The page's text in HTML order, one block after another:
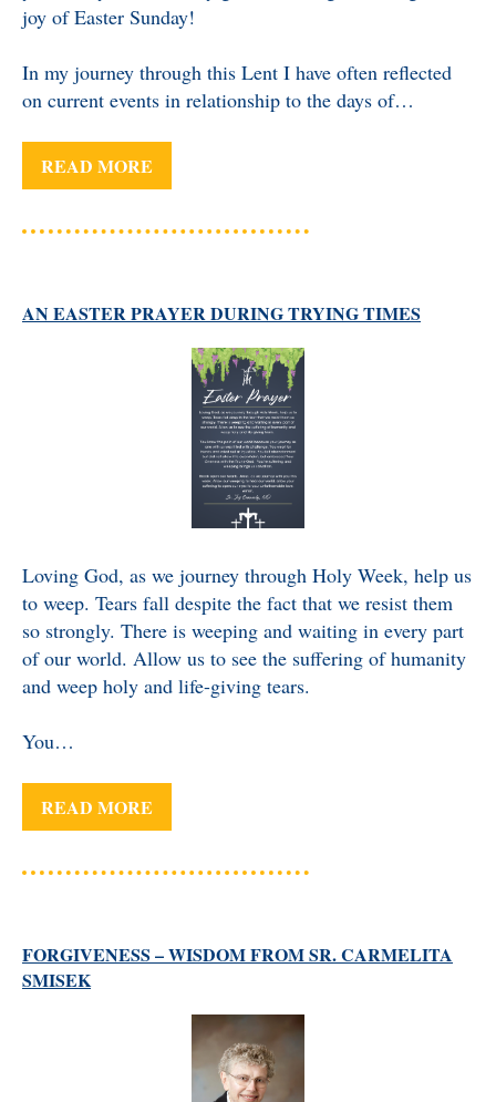
joy of Easter Sunday!
In my journey through this Lent I have often reflected
on current events in relationship to the days of…
READ MORE
AN EASTER PRAYER DURING TRYING TIMES
Loving God, as we journey through Holy Week, help us
to weep. Tears fall despite the fact that we resist them
so strongly. There is weeping and waiting in every part
of our world. Allow us to see the suffering of humanity
and weep holy and life-giving tears.
You…
READ MORE
FORGIVENESS – WISDOM FROM SR. CARMELITA
SMISEK